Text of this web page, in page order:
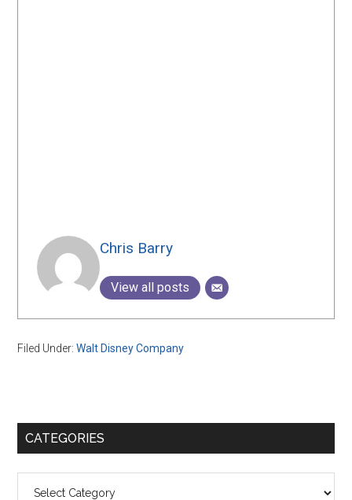
Chris Barry
View all posts
Filed Under:Walt Disney Company
Primary
CATEGORIES